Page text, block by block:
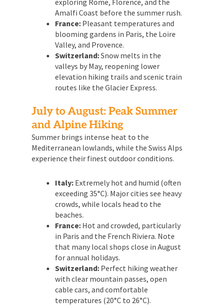
exploring Rome, Florence, and the
Amalfi Coast before the summer rush.
France:Pleasant temperatures and
blooming gardens in Paris, the Loire
Valley, and Provence.
Switzerland:Snow melts in the
valleys by May, reopening lower
elevation hiking trails and scenic train
routes like the Glacier Express.
July to August: Peak Summer
and Alpine Hiking
Summer brings intense heat to the
Mediterranean lowlands, while the Swiss Alps
experience their finest outdoor conditions.
Italy:Extremely hot and humid (often
exceeding 35°C). Major cities see heavy
crowds, while locals head to the
beaches.
France:Hot and crowded, particularly
in Paris and the French Riviera. Note
that many local shops close in August
for annual holidays.
Switzerland:Perfect hiking weather
with clear mountain passes, open
cable cars, and comfortable
temperatures (20°C to 26°C).